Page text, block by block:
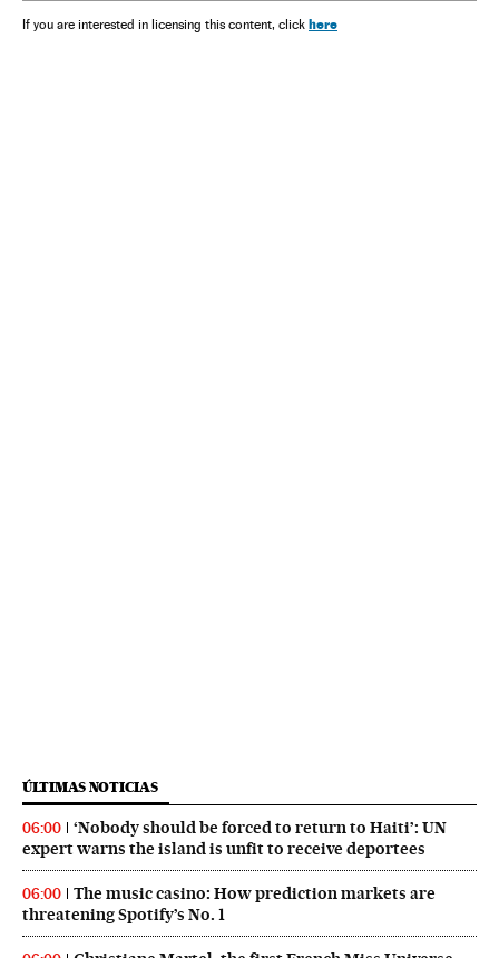
If you are interested in licensing this content, click here
ÚLTIMAS NOTICIAS
06:00
‘Nobody should be forced to return to Haiti’: UN
expert warns the island is unfit to receive deportees
06:00
The music casino: How prediction markets are
threatening Spotify’s No. 1